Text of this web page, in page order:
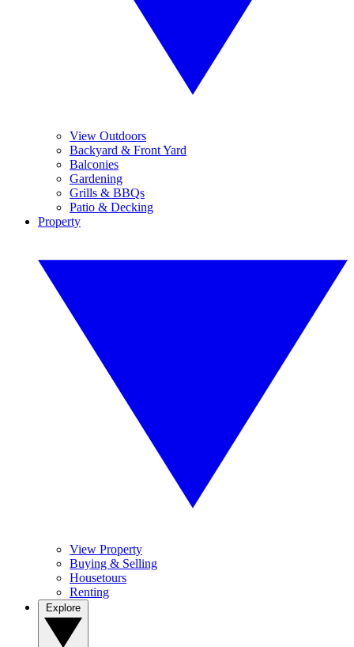
View Outdoors
Backyard & Front Yard
Balconies
Gardening
Grills & BBQs
Patio & Decking
Property
View Property
Buying & Selling
Housetours
Renting